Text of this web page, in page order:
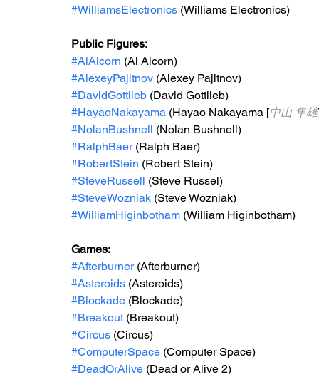
#WilliamsElectronics (Williams Electronics)
Public Figures:
#AlAlcorn (Al Alcorn)
#AlexeyPajitnov (Alexey Pajitnov)
#DavidGottlieb (David Gottlieb)
#HayaoNakayama (Hayao Nakayama [中山 隼雄
#NolanBushnell (Nolan Bushnell)
#RalphBaer (Ralph Baer)
#RobertStein (Robert Stein)
#SteveRussell (Steve Russel)
#SteveWozniak (Steve Wozniak)
#WilliamHiginbotham (William Higinbotham)
Games:
#Afterburner (Afterburner)
#Asteroids (Asteroids)
#Blockade (Blockade)
#Breakout (Breakout)
#Circus (Circus)
#ComputerSpace (Computer Space)
#DeadOrAlive (Dead or Alive 2)